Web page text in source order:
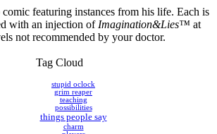
featuring instances from his life. Each is
with an injection of Imagination&Lies™ at
not recommended by your doctor.
Tag Cloud
stupid oclock
grim reaper
teaching
possibilities
things people say
charm